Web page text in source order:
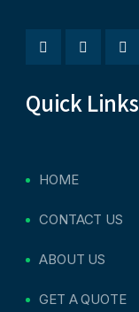
Quick Links
HOME
CONTACT US
ABOUT US
GET A QUOTE